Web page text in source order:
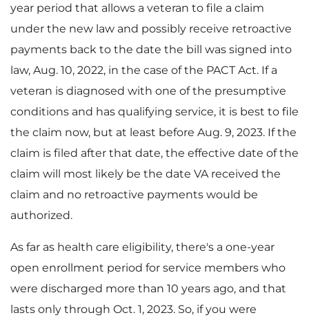
year period that allows a veteran to file a claim
under the new law and possibly receive retroactive
payments back to the date the bill was signed into
law, Aug. 10, 2022, in the case of the PACT Act. If a
veteran is diagnosed with one of the presumptive
conditions and has qualifying service, it is best to file
the claim now, but at least before Aug. 9, 2023. If the
claim is filed after that date, the effective date of the
claim will most likely be the date VA received the
claim and no retroactive payments would be
authorized.
As far as health care eligibility, there's a one-year
open enrollment period for service members who
were discharged more than 10 years ago, and that
lasts only through Oct. 1, 2023. So, if you were